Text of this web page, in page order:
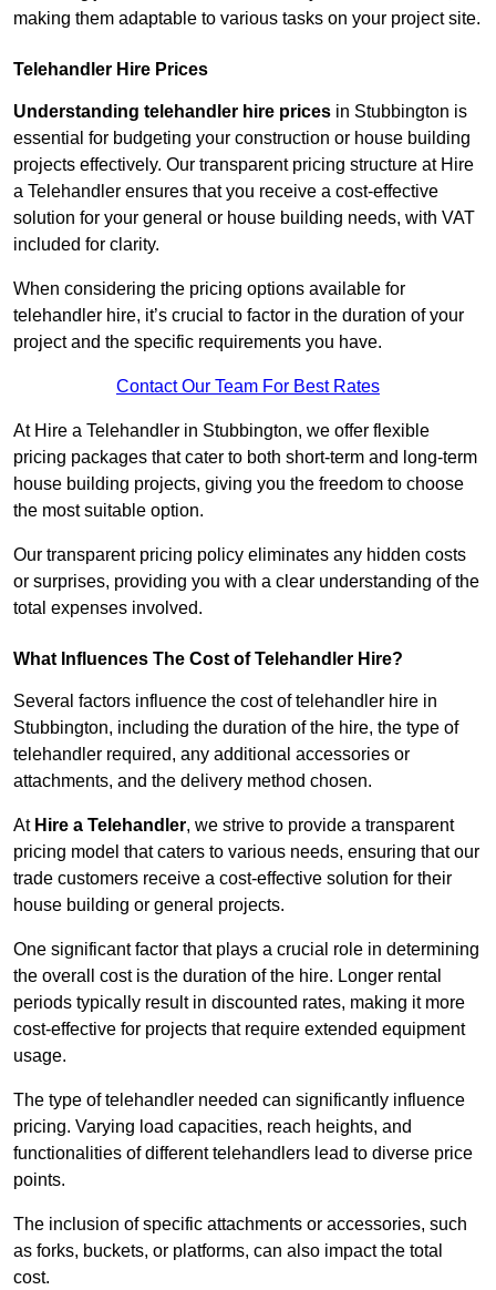
making them adaptable to various tasks on your project site.
Telehandler Hire Prices
Understanding telehandler hire prices in Stubbington is
essential for budgeting your construction or house building
projects effectively. Our transparent pricing structure at Hire
a Telehandler ensures that you receive a cost-effective
solution for your general or house building needs, with VAT
included for clarity.
When considering the pricing options available for
telehandler hire, it’s crucial to factor in the duration of your
project and the specific requirements you have.
Contact Our Team For Best Rates
At Hire a Telehandler in Stubbington, we offer flexible
pricing packages that cater to both short-term and long-term
house building projects, giving you the freedom to choose
the most suitable option.
Our transparent pricing policy eliminates any hidden costs
or surprises, providing you with a clear understanding of the
total expenses involved.
What Influences The Cost of Telehandler Hire?
Several factors influence the cost of telehandler hire in
Stubbington, including the duration of the hire, the type of
telehandler required, any additional accessories or
attachments, and the delivery method chosen.
At Hire a Telehandler, we strive to provide a transparent
pricing model that caters to various needs, ensuring that our
trade customers receive a cost-effective solution for their
house building or general projects.
One significant factor that plays a crucial role in determining
the overall cost is the duration of the hire. Longer rental
periods typically result in discounted rates, making it more
cost-effective for projects that require extended equipment
usage.
The type of telehandler needed can significantly influence
pricing. Varying load capacities, reach heights, and
functionalities of different telehandlers lead to diverse price
points.
The inclusion of specific attachments or accessories, such
as forks, buckets, or platforms, can also impact the total
cost.